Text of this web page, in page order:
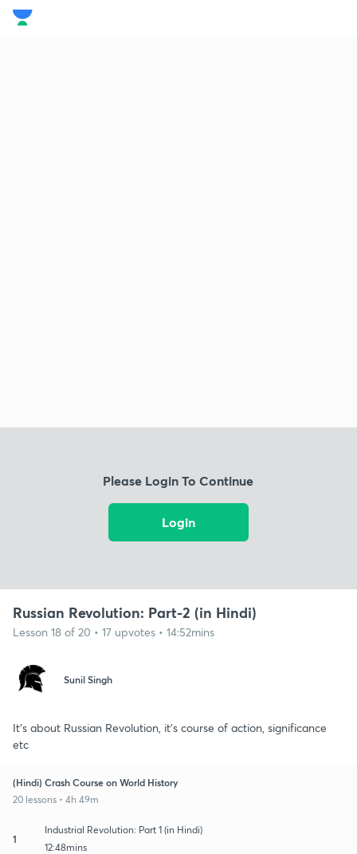
Please Login To Continue
Login
Russian Revolution: Part-2 (in Hindi)
Lesson 18 of 20 • 17 upvotes • 14:52mins
Sunil Singh
It's about Russian Revolution, it's course of action, significance
etc
(Hindi) Crash Course on World History
20 lessons • 4h 49m
1
Industrial Revolution: Part 1 (in Hindi)
12:48mins